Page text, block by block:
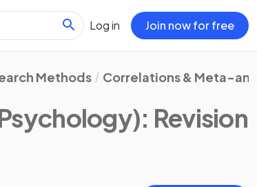
Log in Join now for free
Methods Correlations & Meta-
: Revision